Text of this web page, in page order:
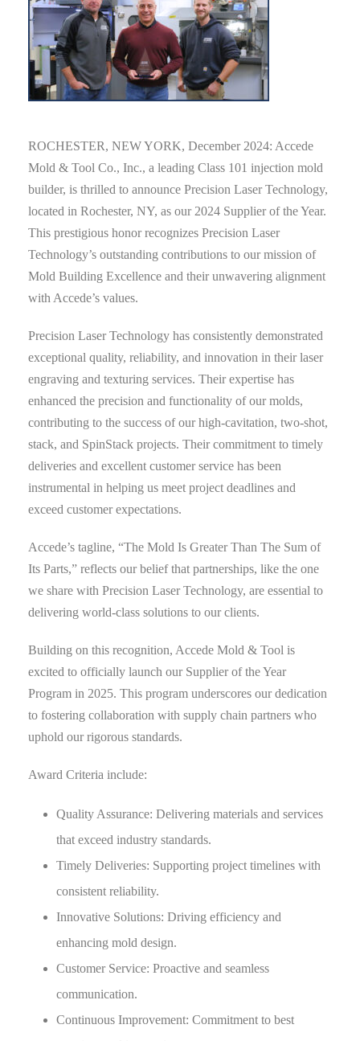
ROCHESTER, NEW YORK, December 2024: Accede
Mold & Tool Co., Inc., a leading Class 101 injection mold
builder, is thrilled to announce Precision Laser Technology,
located in Rochester, NY, as our 2024 Supplier of the Year.
This prestigious honor recognizes Precision Laser
Technology’s outstanding contributions to our mission of
Mold Building Excellence and their unwavering alignment
with Accede’s values.
Precision Laser Technology has consistently demonstrated
exceptional quality, reliability, and innovation in their laser
engraving and texturing services. Their expertise has
enhanced the precision and functionality of our molds,
contributing to the success of our high-cavitation, two-shot,
stack, and SpinStack projects. Their commitment to timely
deliveries and excellent customer service has been
instrumental in helping us meet project deadlines and
exceed customer expectations.
Accede’s tagline, “The Mold Is Greater Than The Sum of
Its Parts,” reflects our belief that partnerships, like the one
we share with Precision Laser Technology, are essential to
delivering world-class solutions to our clients.
Building on this recognition, Accede Mold & Tool is
excited to officially launch our Supplier of the Year
Program in 2025. This program underscores our dedication
to fostering collaboration with supply chain partners who
uphold our rigorous standards.
Award Criteria include:
Quality Assurance: Delivering materials and services
that exceed industry standards.
Timely Deliveries: Supporting project timelines with
consistent reliability.
Innovative Solutions: Driving efficiency and
enhancing mold design.
Customer Service: Proactive and seamless
communication.
Continuous Improvement: Commitment to best